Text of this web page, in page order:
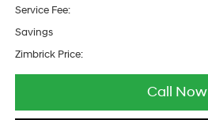
Service Fee:
Savings
Zimbrick Price:
Call Now